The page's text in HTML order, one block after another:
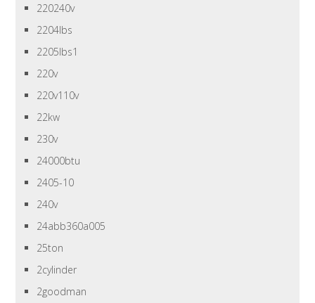
220240v
2204lbs
2205lbs1
220v
220v110v
22kw
230v
24000btu
2405-10
240v
24abb360a005
25ton
2cylinder
2goodman